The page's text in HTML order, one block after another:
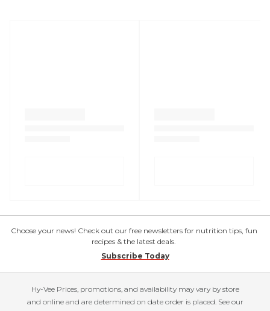
Choose your news! Check out our free newsletters for nutrition tips, fun
recipes & the latest deals.
Subscribe Today
Hy-Vee Prices, promotions, and availability may vary by store
and online and are determined on date order is placed. See our